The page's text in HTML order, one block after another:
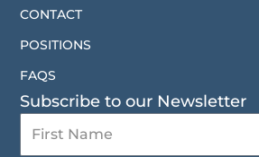
CONTACT
POSITIONS
FAQS
Subscribe to our Newsletter